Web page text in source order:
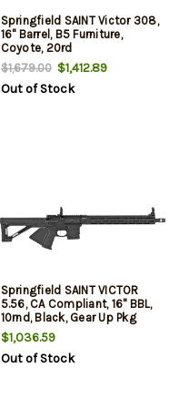
Springfield SAINT Victor 308,
16" Barrel, B5 Furniture,
Coyote, 20rd
$1,679.00$1,412.89
Out of Stock
Springfield SAINT VICTOR
5.56, CA Compliant, 16" BBL,
10rnd, Black, Gear Up Pkg
$1,036.59
Out of Stock